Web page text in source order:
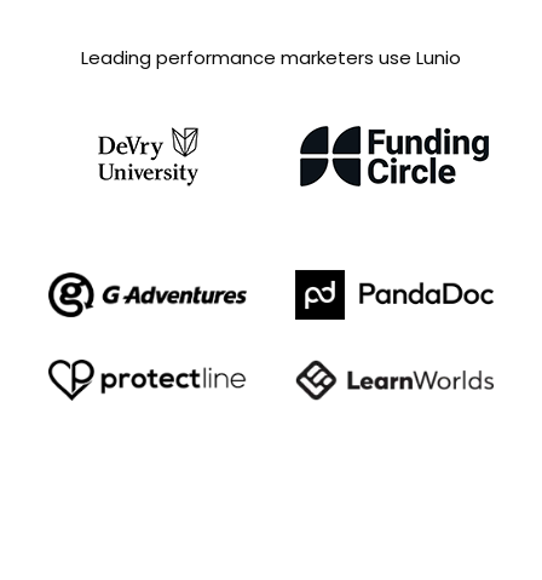
Leading performance marketers use Lunio